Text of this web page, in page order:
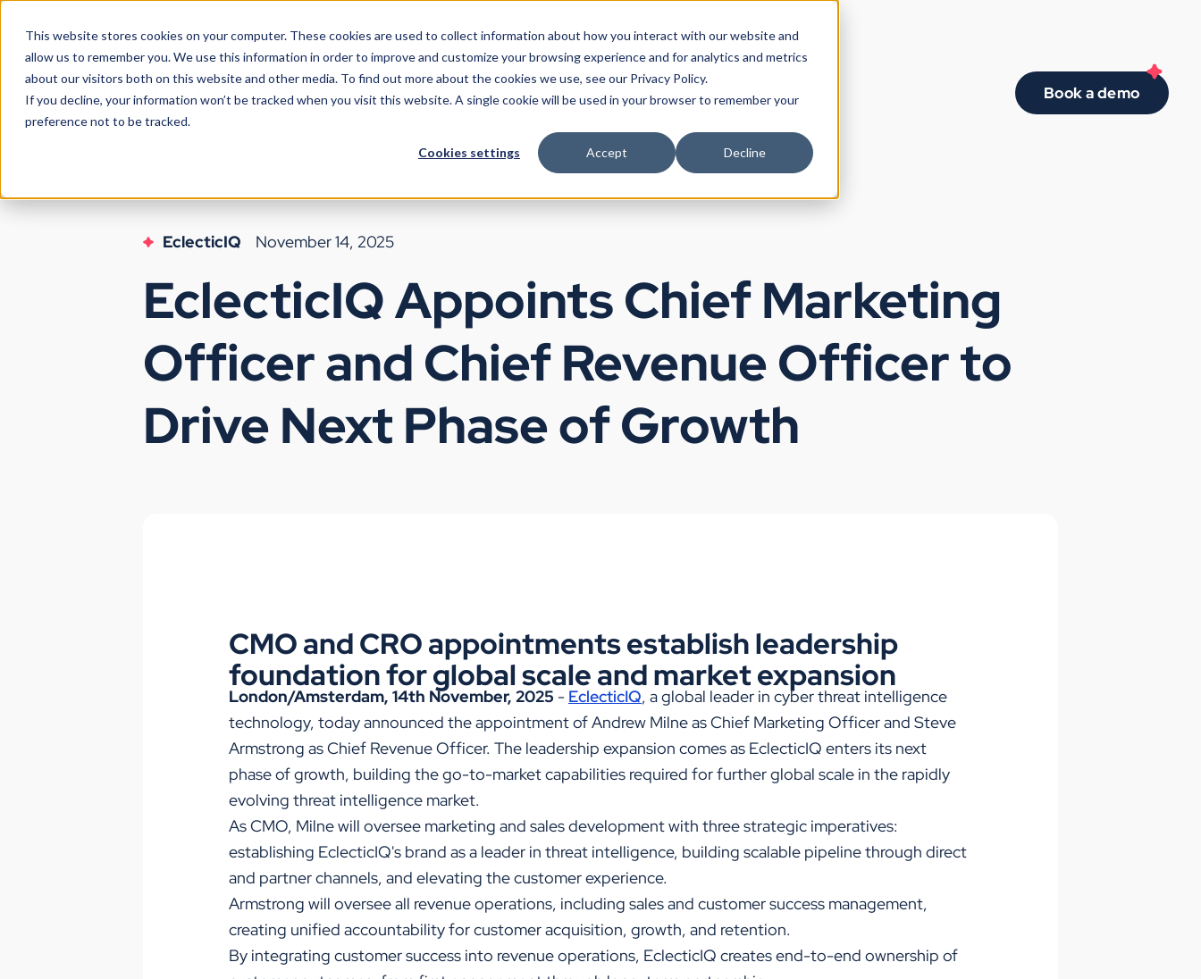
This website stores cookies on your computer. These cookies are used to collect information about how you interact with our website and
allow us to remember you. We use this information in order to improve and customize your browsing experience and for analytics and metrics
about our visitors both on this website and other media. To find out more about the cookies we use, see our Privacy Policy.
If you decline, your information won’t be tracked when you visit this website. A single cookie will be used in your browser to remember your
preference not to be tracked.
Cookies settings Accept Decline
Products Use Cases Partners Resources Company Book a demo
EclecticIQ November 14, 2025
EclecticIQ Appoints Chief Marketing
Officer and Chief Revenue Officer to
Drive Next Phase of Growth
CMO and CRO appointments establish leadership
foundation for global scale and market expansion
London/Amsterdam, 14th November, 2025 - EclecticIQ, a global leader in cyber threat intelligence
technology, today announced the appointment of Andrew Milne as Chief Marketing Officer and Steve
Armstrong as Chief Revenue Officer. The leadership expansion comes as EclecticIQ enters its next
phase of growth, building the go-to-market capabilities required for further global scale in the rapidly
evolving threat intelligence market.
As CMO, Milne will oversee marketing and sales development with three strategic imperatives:
establishing EclecticIQ's brand as a leader in threat intelligence, building scalable pipeline through direct
and partner channels, and elevating the customer experience.
Armstrong will oversee all revenue operations, including sales and customer success management,
creating unified accountability for customer acquisition, growth, and retention.
By integrating customer success into revenue operations, EclecticIQ creates end-to-end ownership of